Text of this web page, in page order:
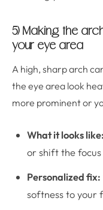
5) Making the
your eye area
A high, sharp arch
the eye area look
more prominent or
What it looks like:
or shift the
Personalized fix:
softness to your